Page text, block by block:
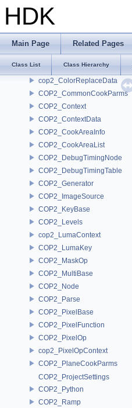
HDK
Main Page Related Pages
Class List Class Hierarchy
COP2_BoundsCache
COP2_ChromaKey
COP2_ColorCurve
COP2_ColorReplace
cop2_ColorReplaceData
COP2_CommonCookParms
COP2_Context
COP2_ContextData
COP2_CookAreaInfo
COP2_CookAreaList
COP2_DebugTimingNode
COP2_DebugTimingTable
COP2_Generator
COP2_ImageSource
COP2_KeyBase
COP2_Levels
cop2_LumaContext
COP2_LumaKey
COP2_MaskOp
COP2_MultiBase
COP2_Node
COP2_Parse
COP2_PixelBase
COP2_PixelFunction
COP2_PixelOp
cop2_PixelOpContext
COP2_PlaneCookParms
COP2_ProjectSettings
COP2_Python
COP2_Ramp